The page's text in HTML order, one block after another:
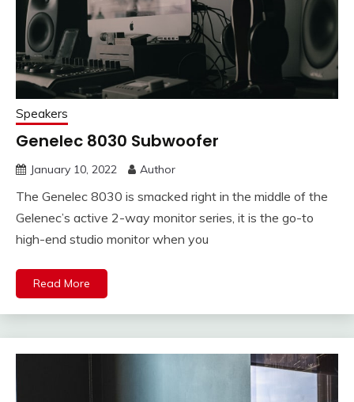
Speakers
Genelec 8030 Subwoofer
January 10, 2022 Author
The Genelec 8030 is smacked right in the middle of the
Gelenec’s active 2-way monitor series, it is the go-to
high-end studio monitor when you
Read More